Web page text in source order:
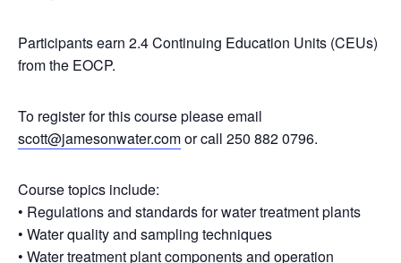
Participants earn 2.4 Continuing Education Units (CEUs)
from the EOCP.
To register for this course please email
scott@jamesonwater.comor call 250 882 0796.
Course topics include:
• Regulations and standards for water treatment plants
• Water quality and sampling techniques
• Water treatment plant components and operation